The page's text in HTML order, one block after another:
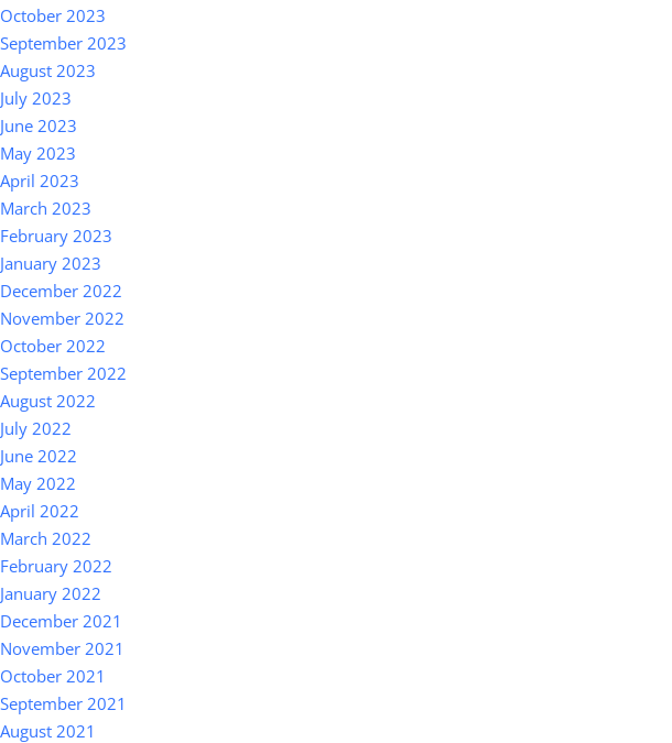
October 2023
September 2023
August 2023
July 2023
June 2023
May 2023
April 2023
March 2023
February 2023
January 2023
December 2022
November 2022
October 2022
September 2022
August 2022
July 2022
June 2022
May 2022
April 2022
March 2022
February 2022
January 2022
December 2021
November 2021
October 2021
September 2021
August 2021